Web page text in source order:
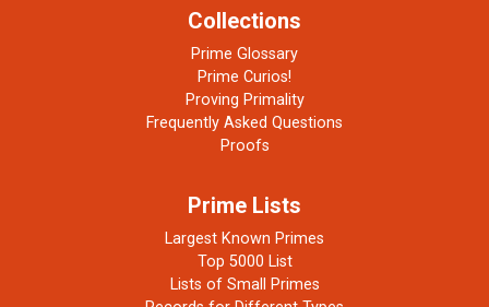
Collections
Prime Glossary
Prime Curios!
Proving Primality
Frequently Asked Questions
Proofs
Prime Lists
Largest Known Primes
Top 5000 List
Lists of Small Primes